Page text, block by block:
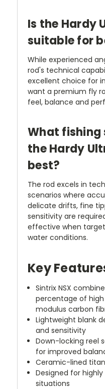
Is the Hardy
suitable for
While experienced
rod's technical
excellent choice for
want a premium fly
feel, balance and
What fishing
the Hardy
best?
The rod excels in
scenarios where
delicate drifts, fine
sensitivity are
effective when
water conditions.
Key
Sintrix NSX
percentage of
modulus carbon
Lightweight blank
and sensitivity
Down-locking reel
for improved
Ceramic-lined
Designed for
situations